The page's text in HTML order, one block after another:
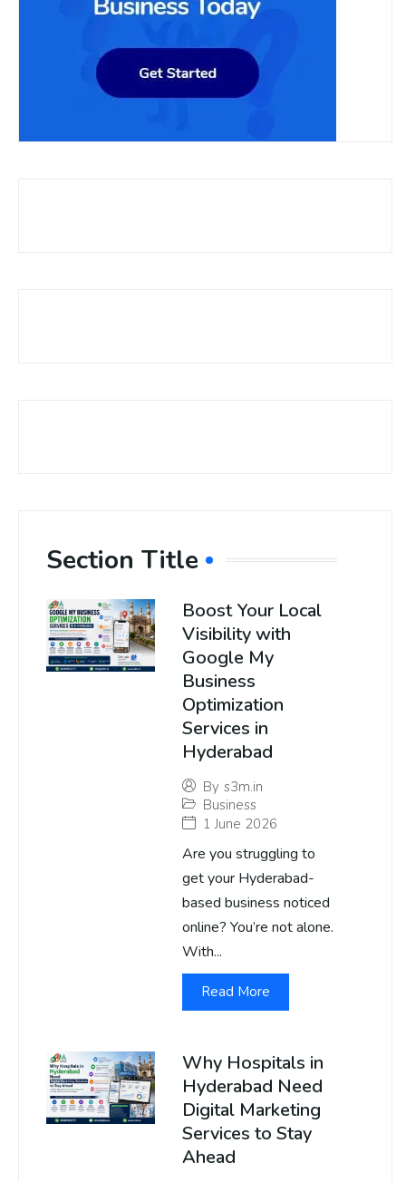
Section Title
Boost Your Local
Visibility with
Google My
Business
Optimization
Services in
Hyderabad
By s3m.in
Business
1 June 2026
Are you struggling to
get your Hyderabad-
based business noticed
online? You’re not alone.
With...
Read More
Why Hospitals in
Hyderabad Need
Digital Marketing
Services to Stay
Ahead